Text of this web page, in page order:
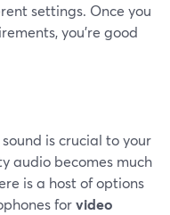
settings. Once you
you're good
is crucial to your
audio becomes much
is a host of options
forvideo